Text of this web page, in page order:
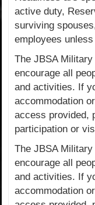
active duty,
surviving
employees
The JBSA
encourage all
and activities. If
accommodation
access provided,
participation or
The JBSA
encourage all
and activities. If
accommodation